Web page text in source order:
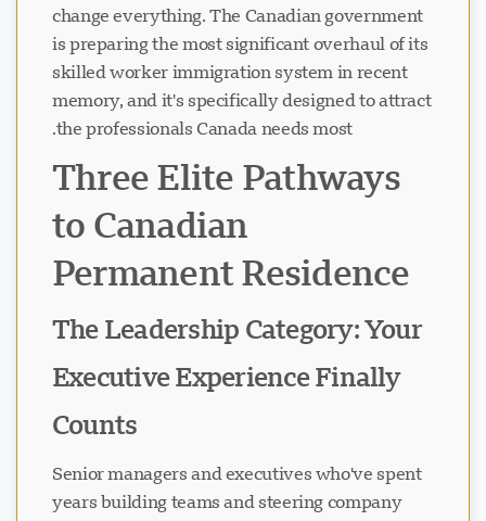
change everything. The Canadian government
is preparing the most significant overhaul of its
skilled worker immigration system in recent
memory, and it's specifically designed to attract
the professionals Canada needs most.
Three Elite Pathways
to Canadian
Permanent Residence
The Leadership Category: Your
Executive Experience Finally
Counts
Senior managers and executives who've spent
years building teams and steering company